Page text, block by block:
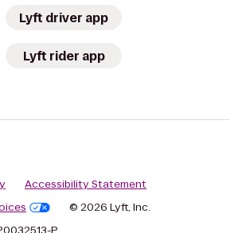
Lyft driver app
Lyft rider app
Accessibility Statement
© 2026 Lyft, Inc.